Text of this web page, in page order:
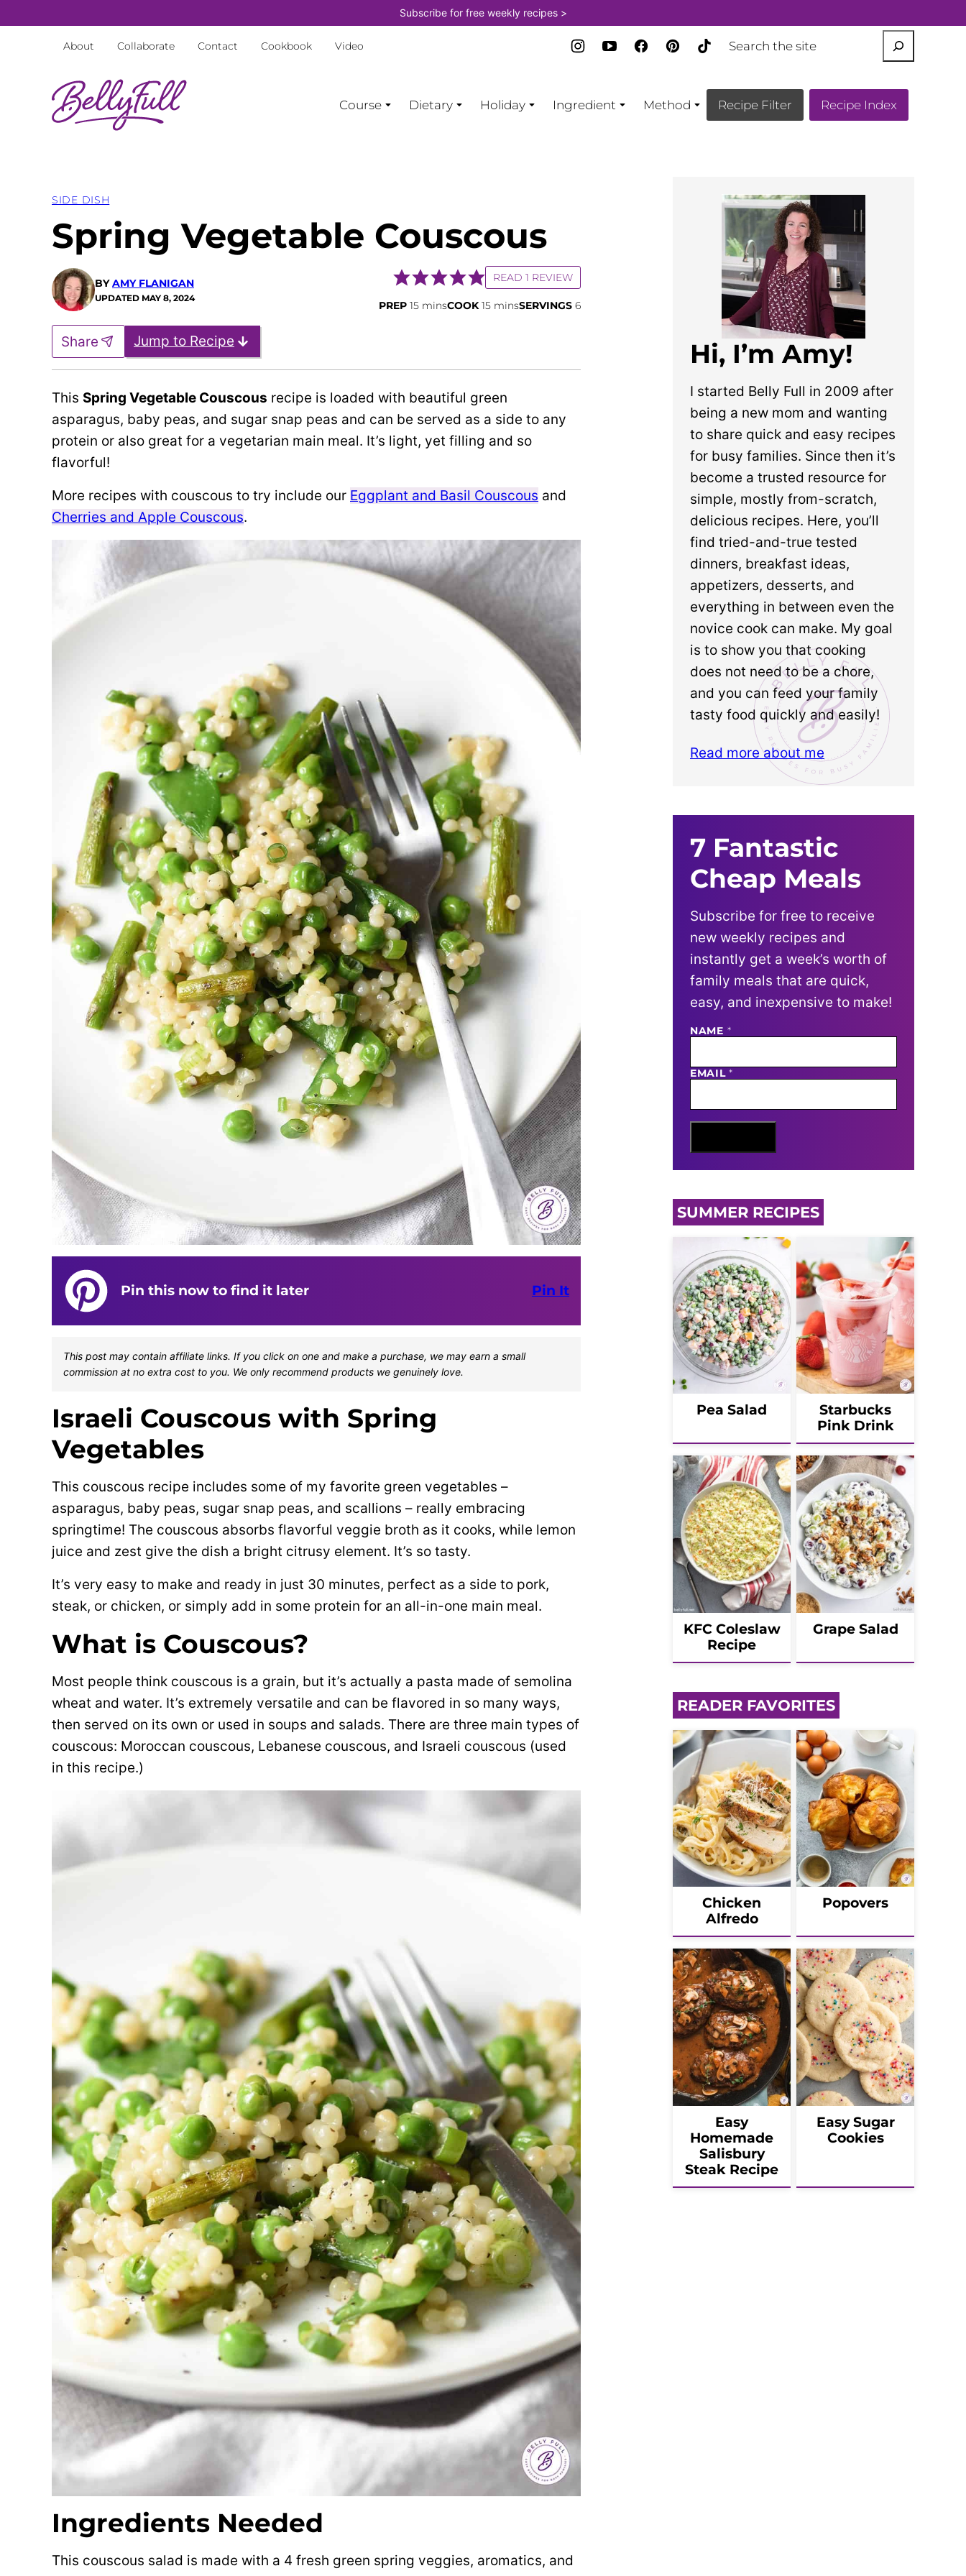
to
Subscribe for free weekly recipes >
About Collaborate Contact Cookbook Video
Course Dietary Holiday Ingredient Method Recipe Filter Recipe Index
SIDE DISH
Spring Vegetable Couscous
BYAMY FLANIGAN
UPDATED MAY 8, 2024
READ 1 REVIEW
PREP 15minutes
minsCOOK15minutes
minsSERVINGS 6
Jump to Recipe
Share
This Spring Vegetable Couscous recipe is loaded with beautiful green
asparagus, baby peas, and sugar snap peas and can be served as a side to any
protein or also great for a vegetarian main meal. It’s light, yet filling and so
flavorful!
More recipes with couscous to try include our Eggplant and Basil Couscous and
Cherries and Apple Couscous.
Pin this now to find it later Pin It
This post may contain affiliate links. If you click on one and make a purchase, we may earn a small
commission at no extra cost to you. We only recommend products we genuinely love.
Israeli Couscous with Spring
Vegetables
This couscous recipe includes some of my favorite green vegetables –
asparagus, baby peas, sugar snap peas, and scallions – really embracing
springtime! The couscous absorbs flavorful veggie broth as it cooks, while lemon
juice and zest give the dish a bright citrusy element. It’s so tasty.
It’s very easy to make and ready in just 30 minutes, perfect as a side to pork,
steak, or chicken, or simply add in some protein for an all-in-one main meal.
What is Couscous?
Most people think couscous is a grain, but it’s actually a pasta made of semolina
wheat and water. It’s extremely versatile and can be flavored in so many ways,
then served on its own or used in soups and salads. There are three main types of
couscous: Moroccan couscous, Lebanese couscous, and Israeli couscous (used
in this recipe.)
Ingredients Needed
This couscous salad is made with a 4 fresh green spring veggies, aromatics, and
Hi, I’m Amy!
I started Belly Full in 2009 after
being a new mom and wanting
to share quick and easy recipes
for busy families. Since then it’s
become a trusted resource for
simple, mostly from-scratch,
delicious recipes. Here, you’ll
find tried-and-true tested
dinners, breakfast ideas,
appetizers, desserts, and
everything in between even the
novice cook can make. My goal
is to show you that cooking
does not need to be a chore,
and you can feed your family
tasty food quickly and easily!
Read more about me
7 Fantastic
Cheap Meals
Subscribe for free to receive
new weekly recipes and
instantly get a week’s worth of
family meals that are quick,
easy, and inexpensive to make!
NAME *
N
E
E
I
L
EMAIL*
SUMMER RECIPES
Pea Salad
Starbucks
Pink Drink
KFC Coleslaw
Recipe
Grape Salad
READER FAVORITES
Chicken
Alfredo
Popovers
Easy
Homemade
Salisbury
Steak Recipe
Easy Sugar
Cookies